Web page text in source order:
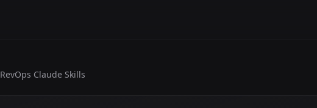
RevOps Claude Skills